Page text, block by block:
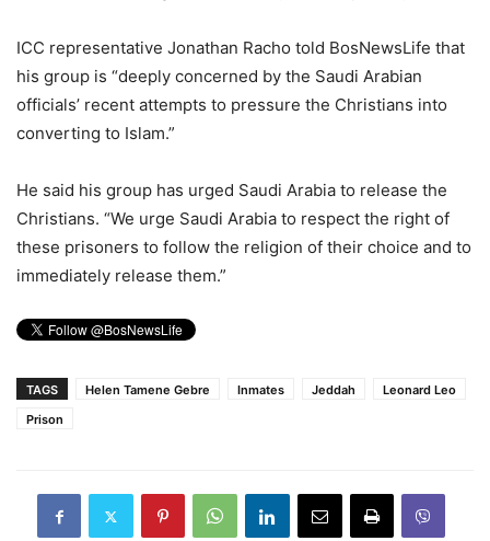
ICC representative Jonathan Racho told BosNewsLife that
his group is “deeply concerned by the Saudi Arabian
officials’ recent attempts to pressure the Christians into
converting to Islam.”
He said his group has urged Saudi Arabia to release the
Christians. “We urge Saudi Arabia to respect the right of
these prisoners to follow the religion of their choice and to
immediately release them.”
TAGS Helen Tamene Gebre Inmates Jeddah
Leonard Leo
Prison